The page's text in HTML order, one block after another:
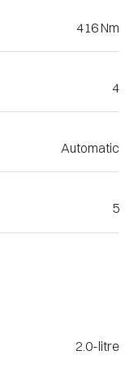
416 Nm
4
Automatic
5
2.0-litre